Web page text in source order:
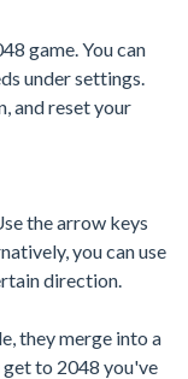
game. You can
under settings.
and reset your
the arrow keys
you can use
direction.
they merge into a
get to 2048 you've